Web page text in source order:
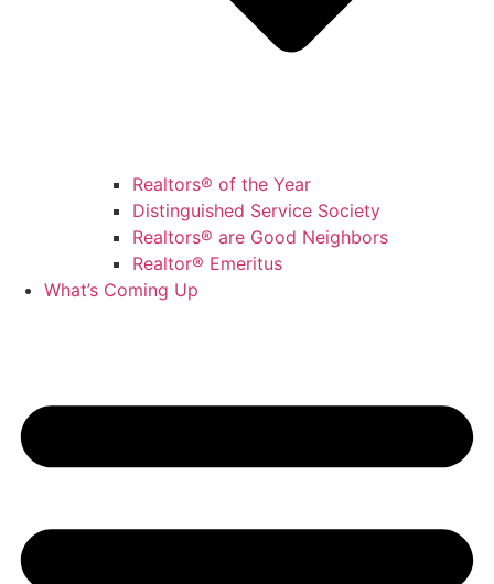
Realtors® of the Year
Distinguished Service Society
Realtors® are Good Neighbors
Realtor® Emeritus
What’s Coming Up